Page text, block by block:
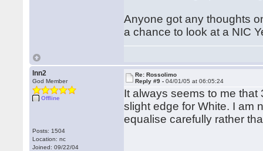
Anyone got any thoughts
a chance to look at a NIC
lnn2
God Member
Offline
Posts: 1504
Location: nc
Joined: 09/22/04
Re: Rossolimo
Reply #9 -04/01/05 at 06:05:24
It always seems to me
slight edge for White. I am
equalise carefully rather